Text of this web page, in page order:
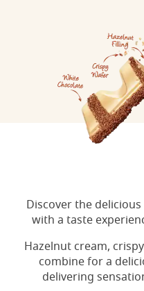
Discover the delicious
with a taste
Hazelnut cream,
combine for a
delivering